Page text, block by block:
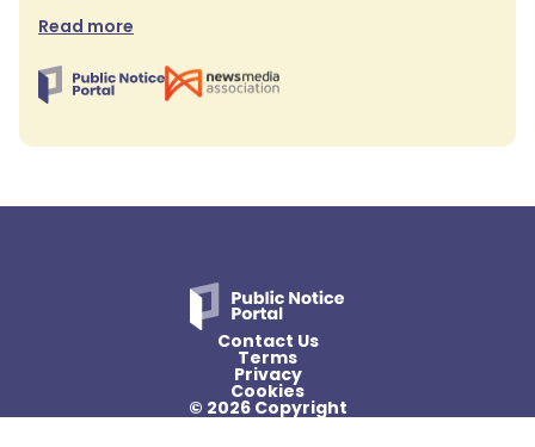
Read more
Contact Us
Terms
Privacy
Cookies
© 2026 Copyright